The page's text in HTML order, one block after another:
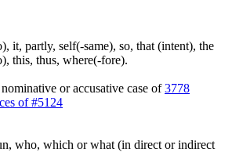
it, partly, self(-same), so, that (intent), the
this, thus, where(-fore).
or accusative case of3778
of #5124
who, which or what (in direct or indirect